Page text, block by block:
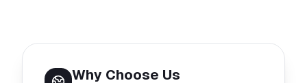
Why Choose Us